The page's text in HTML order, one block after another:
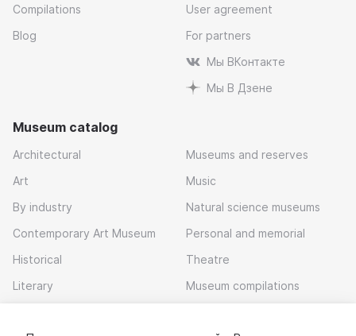
Compilations
Blog
User agreement
For partners
Мы ВКонтакте
Мы В Дзене
Museum catalog
Architectural
Art
By industry
Contemporary Art Museum
Historical
Literary
Museums and reserves
Music
Natural science museums
Personal and memorial
Theatre
Museum compilations